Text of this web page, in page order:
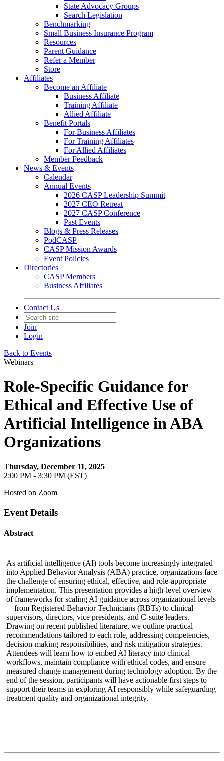
State Advocacy Groups
Search Legislation
Benchmarking
Small Business Insurance Program
Resources
Parent Guidance
Refer a Member
Store
Affiliates
Become an Affiliate
Business Affiliate
Training Affiliate
Allied Affiliate
Benefit Portals
For Business Affiliates
For Training Affiliates
For Allied Affiliates
Member Feedback
News & Events
Calendar
Annual Events
2026 CASP Leadership Summit
2027 CEO Retreat
2027 CASP Conference
Past Events
Blogs & Press Releases
PodCASP
CASP Mission Awards
Event Policies
Directories
CASP Members
Business Affiliates
Contact Us
Join
Login
Back to Events
Webinars
Role-Specific Guidance for
Ethical and Effective Use of
Artificial Intelligence in ABA
Organizations
Thursday, December 11, 2025
2:00 PM - 3:30 PM (EST)
Hosted on Zoom
Event Details
Abstract
As artificial intelligence (AI) tools become increasingly integrated
into Applied Behavior Analysis (ABA) practice, organizations face
the challenge of ensuring ethical, effective, and role-appropriate
implementation. This presentation provides a high-level overview
of frameworks for scaling AI guidance across organizational levels
—from Registered Behavior Technicians (RBTs) to clinical
supervisors, directors, vice presidents, and C-suite leaders.
Drawing on recent published literature, we outline practical
recommendations tailored to each role, addressing competencies,
decision-making responsibilities, and risk mitigation strategies.
Attendees will learn how to embed AI literacy into clinical
workflows, maintain compliance with ethical codes, and ensure
measured change management during technology adoption. By the
end of the session, participants will have actionable first steps to
support their teams in exploring AI responsibly while safeguarding
treatment quality and organizational integrity.